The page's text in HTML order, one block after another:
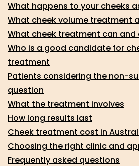
What happens to your cheeks
What cheek volume treatment
What cheek treatment can and
Who is a good candidate for
treatment
Patients considering the non-
question
What the treatment involves
How long results last
Cheek treatment cost in
Choosing the right clinic and
Frequently asked questions